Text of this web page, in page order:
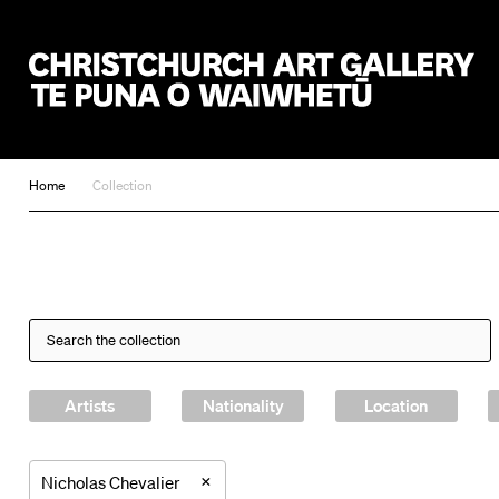
Home Collection
Artists Nationality Location
Nicholas Chevalier ×